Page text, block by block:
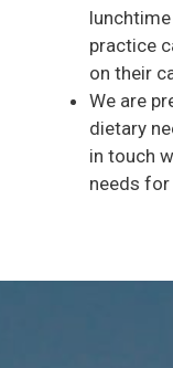
practice
on their
We are
dietary
in touch
needs for